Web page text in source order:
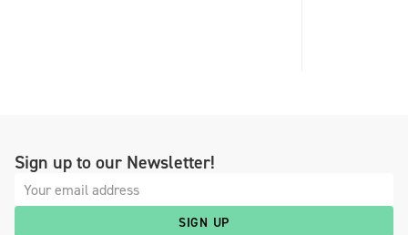
Sign up to our Newsletter!
SIGN UP